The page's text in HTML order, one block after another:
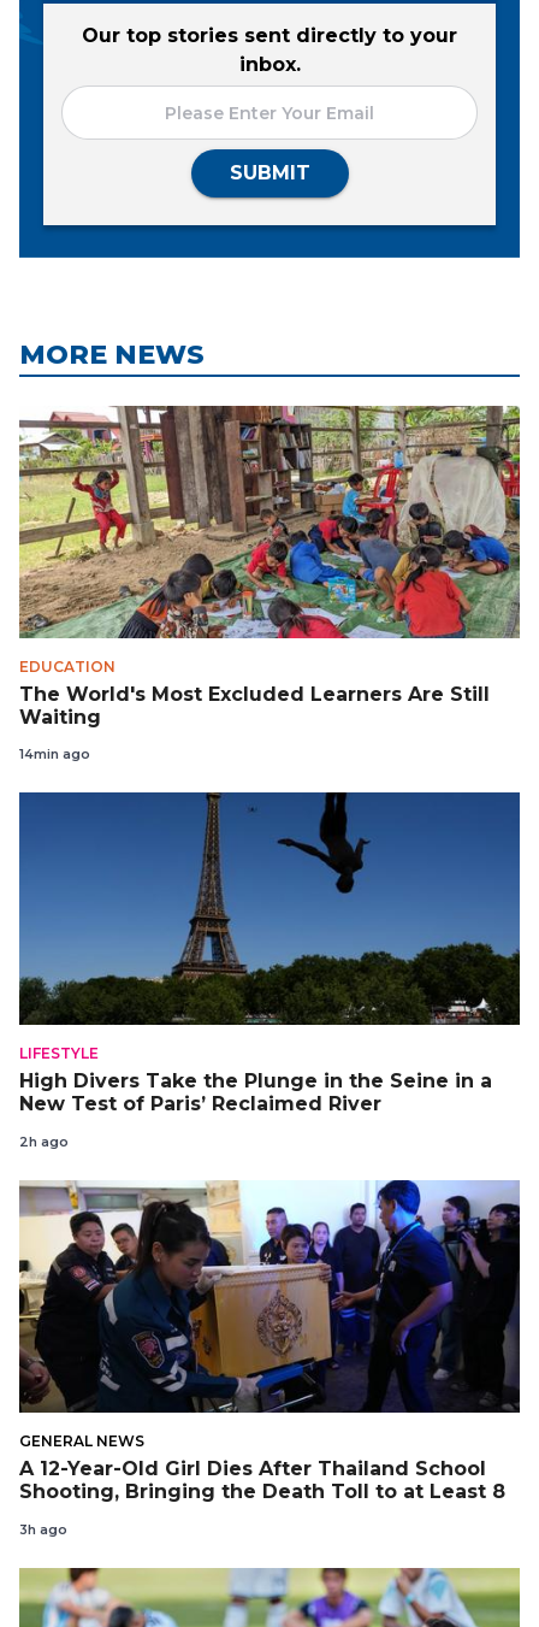
Our top stories sent directly to your
inbox.
SUBMIT
MORE NEWS
EDUCATION
The World's Most Excluded Learners Are Still
Waiting
14min ago
LIFESTYLE
High Divers Take the Plunge in the Seine in a
New Test of Paris’ Reclaimed River
2h ago
GENERAL NEWS
A 12-Year-Old Girl Dies After Thailand School
Shooting, Bringing the Death Toll to at Least 8
3h ago